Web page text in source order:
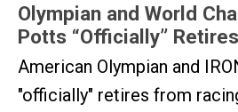
Olympian and World
Potts “Officially”
American Olympian and
"officially" retires from